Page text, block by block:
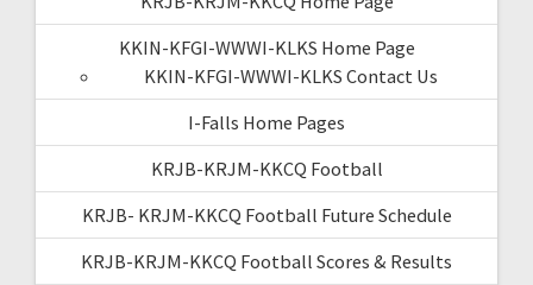
KKIN-KFGI-WWWI-KLKS Home Page
KKIN-KFGI-WWWI-KLKS Contact Us
I-Falls Home Pages
KRJB-KRJM-KKCQ Football
KRJB- KRJM-KKCQ Football Future Schedule
KRJB-KRJM-KKCQ Football Scores & Results